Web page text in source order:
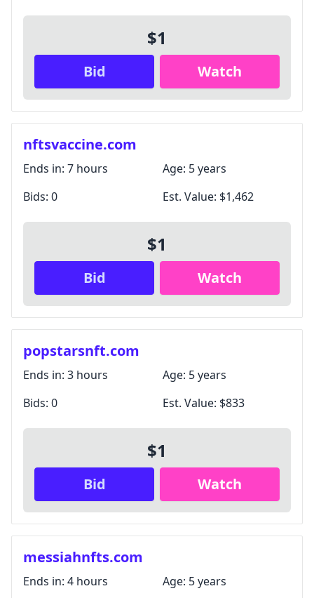
$1
Bid Watch
nftsvaccine.com
Ends in: 7 hours Age: 5 years
Bids: 0 Est. Value: $1,462
$1
Bid Watch
popstarsnft.com
Ends in: 3 hours Age: 5 years
Bids: 0 Est. Value: $833
$1
Bid Watch
messiahnfts.com
Ends in: 4 hours Age: 5 years